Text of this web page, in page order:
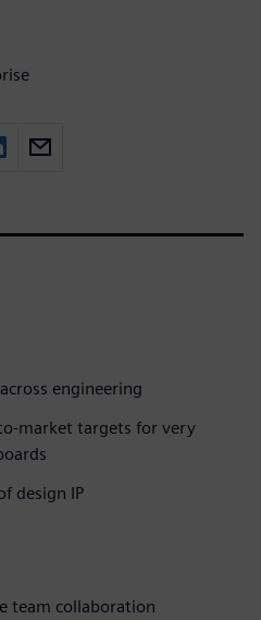
engineering
market targets for very
design IP
team collaboration